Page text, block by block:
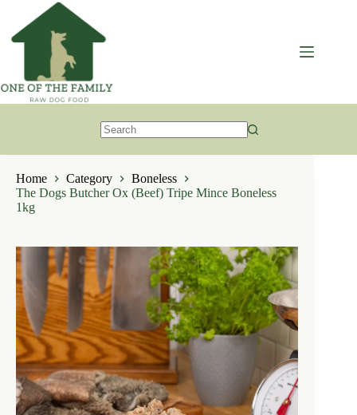
content
results
Home
Category
Boneless
The Dogs Butcher Ox (Beef) Tripe Mince Boneless
1kg